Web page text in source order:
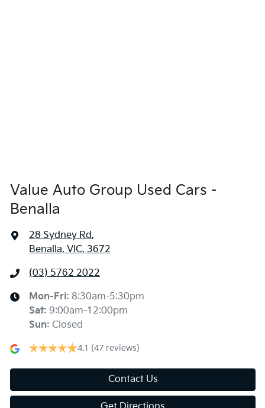
Value Auto Group Used Cars -
Benalla
28 Sydney Rd,
Benalla, VIC, 3672
(03) 5762 2022
Mon-Fri: 8:30am-5:30pm
Sat: 9:00am-12:00pm
Sun: Closed
4.1 (47 reviews)
Contact Us